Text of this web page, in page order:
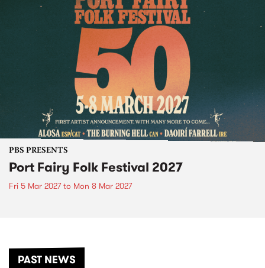
PBS PRESENTS
Port Fairy Folk Festival 2027
Fri 5 Mar 2027to Mon 8 Mar 2027
PAST NEWS